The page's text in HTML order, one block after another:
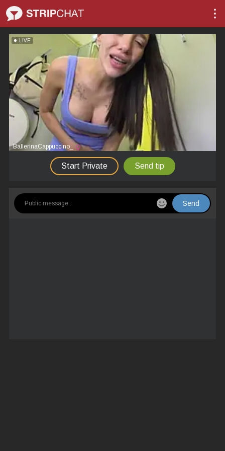
LIVE
BallerinaCappuccino_
Start Private Send tip
Send